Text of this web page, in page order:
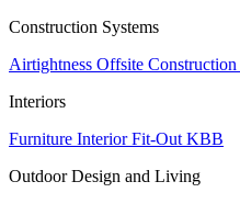
Construction Systems
Airtightness Offsite Construction
Interiors
Furniture Interior Fit-Out KBB
Outdoor Design and Living